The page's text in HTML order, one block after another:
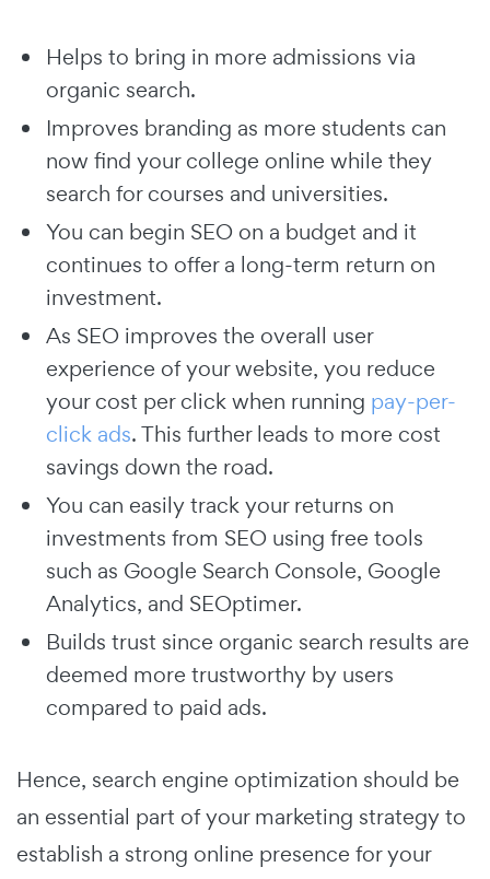
Helps to bring in more admissions via
organic search.
Improves branding as more students can
now find your college online while they
search for courses and universities.
You can begin SEO on a budget and it
continues to offer a long-term return on
investment.
As SEO improves the overall user
experience of your website, you reduce
your cost per click when running pay-per-
click ads. This further leads to more cost
savings down the road.
You can easily track your returns on
investments from SEO using free tools
such as Google Search Console, Google
Analytics, and SEOptimer.
Builds trust since organic search results are
deemed more trustworthy by users
compared to paid ads.
Hence, search engine optimization should be
an essential part of your marketing strategy to
establish a strong online presence for your